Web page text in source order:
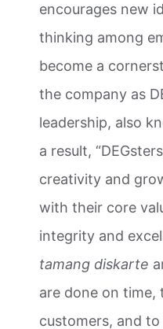
encourages new
thinking among
become a
the company as
leadership, also
a result,
creativity and
with their core
integrity and
tamang diskarte
are done on time,
customers, and to